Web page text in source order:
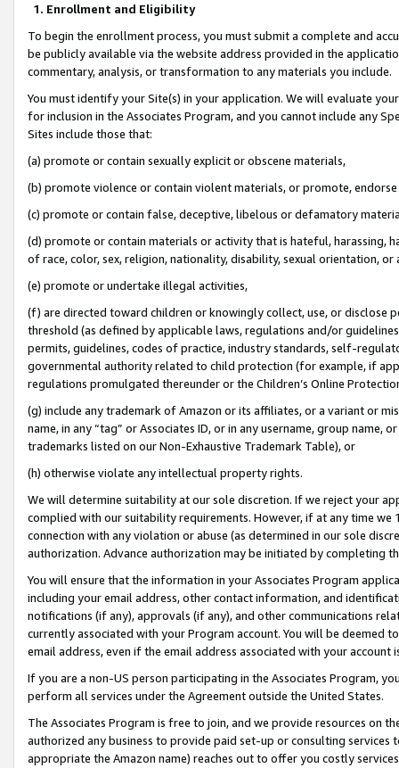
1. Enrollment and Eligibility
To begin the enrollment process, you must submit a complete and
be publicly available via the website address provided in the
commentary, analysis, or transformation to any materials you include.
You must identify your Site(s) in your application. We will evaluate
for inclusion in the Associates Program, and you cannot include any
Sites include those that:
(a) promote or contain sexually explicit or obscene materials,
(b) promote violence or contain violent materials, or promote,
(c) promote or contain false, deceptive, libelous or defamatory
(d) promote or contain materials or activity that is hateful, harassing,
of race, color, sex, religion, nationality, disability, sexual orientation, or
(e) promote or undertake illegal activities,
(f) are directed toward children or knowingly collect, use, or
threshold (as defined by applicable laws, regulations and/or
permits, guidelines, codes of practice, industry standards, self-
governmental authority related to child protection (for example, if
regulations promulgated thereunder or the Children’s Online
(g) include any trademark of Amazon or its affiliates, or a variant or
name, in any “tag” or Associates ID, or in any username, group
trademarks listed on our Non-Exhaustive Trademark Table), or
(h) otherwise violate any intellectual property rights.
We will determine suitability at our sole discretion. If we reject your
complied with our suitability requirements. However, if at any time
connection with any violation or abuse (as determined in our sole
authorization. Advance authorization may be initiated by completing
You will ensure that the information in your Associates Program
including your email address, other contact information, and
notifications (if any), approvals (if any), and other communications
currently associated with your Program account. You will be deemed
email address, even if the email address associated with your account
If you are a non-US person participating in the Associates Program,
perform all services under the Agreement outside the United States.
The Associates Program is free to join, and we provide resources on
authorized any business to provide paid set-up or consulting
appropriate the Amazon name) reaches out to offer you costly